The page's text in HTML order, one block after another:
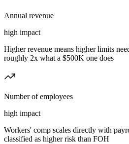
Annual revenue
high impact
Higher revenue means higher limits
roughly 2x what a $500K one does
Number of employees
high impact
Workers' comp scales directly with
classified as higher risk than FOH